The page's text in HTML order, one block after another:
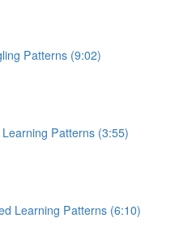
Patterns (9:02)
Patterns (3:55)
Learning Patterns (6:10)